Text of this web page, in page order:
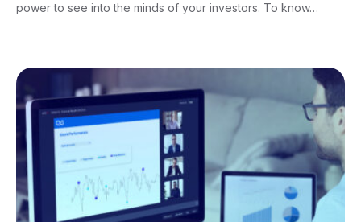
power to see into the minds of your investors. To know…